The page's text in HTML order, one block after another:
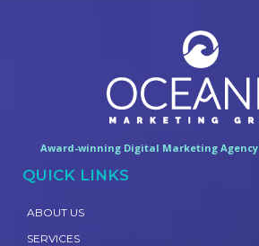
Award-winning Digital Marketing
QUICK LINKS
ABOUT US
SERVICES